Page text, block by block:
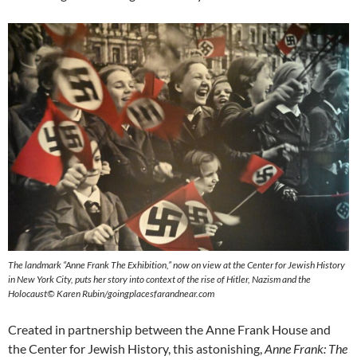
The landmark “Anne Frank The Exhibition,” now on view at the Center for Jewish History
in New York City, puts her story into context of the rise of Hitler, Nazism and the
Holocaust© Karen Rubin/goingplacesfarandnear.com
Created in partnership between the Anne Frank House and
the Center for Jewish History, this astonishing,Anne Frank: The